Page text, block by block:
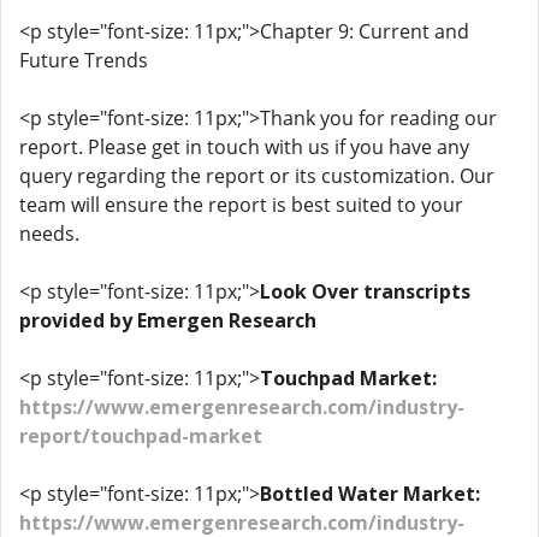
<p style="font-size: 11px;">Chapter 9: Current and
Future Trends
<p style="font-size: 11px;">Thank you for reading our
report. Please get in touch with us if you have any
query regarding the report or its customization. Our
team will ensure the report is best suited to your
needs.
<p style="font-size: 11px;">Look Over transcripts
provided by Emergen Research
<p style="font-size: 11px;">Touchpad Market:
https://www.emergenresearch.com/industry-
report/touchpad-market
<p style="font-size: 11px;">Bottled Water Market:
https://www.emergenresearch.com/industry-